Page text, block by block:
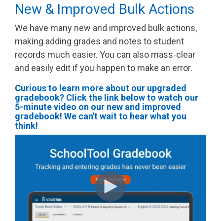
New & Improved Bulk Actions
We have many new and improved bulk actions,
making adding grades and notes to student
records much easier. You can also mass-clear
and easily edit if you happen to make an error.
Curious to learn more about our upgraded
gradebook? Click the link below to watch our
5-minute video on our new and improved
gradebook! We can't wait to hear what you
think!